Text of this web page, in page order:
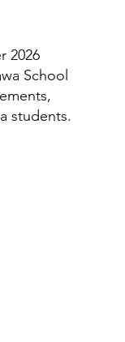
2026
School
students.